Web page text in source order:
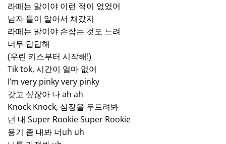
라떼는 말이야 이런 적이 없었어
남자 들이 알아서 채갔지
라떼는 말이야 손잡는 것도 느려
너무 답답해
(우린 키스부터 시작해!)
Tik tok, 시간이 얼마 없어
I’m very pinky very pinky
갖고 싶잖아 나 ah ah
Knock Knock, 심장을 두드려봐
넌 내 Super Rookie Super Rookie
용기 좀 내봐 너uh uh